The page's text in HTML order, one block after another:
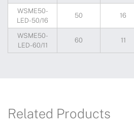
WSME50-
LED-50/16
50 16
WSME50-
LED-60/11
60 11
Related Products